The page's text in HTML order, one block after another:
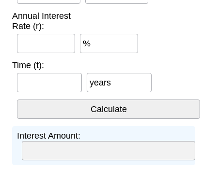
Annual Interest
Rate (r):
%
Time (t):
years
Interest Amount: